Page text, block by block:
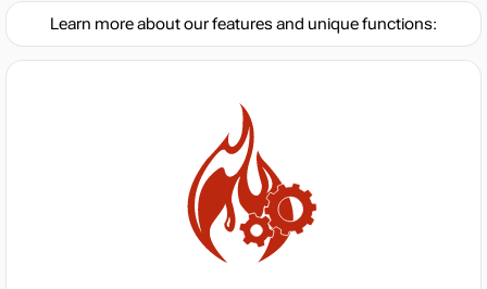
Learn more about our features and unique functions: